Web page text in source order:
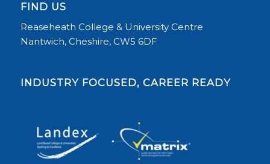
FIND US
Reaseheath College & University Centre
Nantwich, Cheshire, CW5 6DF
INDUSTRY FOCUSED, CAREER READY